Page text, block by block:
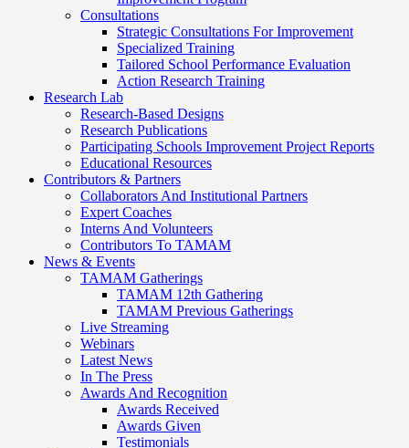
Consultations
Strategic Consultations For Improvement
Specialized Training
Tailored School Performance Evaluation
Action Research Training
Research Lab
Research-Based Designs
Research Publications
Participating Schools Improvement Project Reports
Educational Resources
Contributors & Partners
Collaborators And Institutional Partners
Expert Coaches
Interns And Volunteers
Contributors To TAMAM
News & Events
TAMAM Gatherings
TAMAM 12th Gathering
TAMAM Previous Gatherings
Live Streaming
Webinars
Latest News
In The Press
Awards And Recognition
Awards Received
Awards Given
Testimonials